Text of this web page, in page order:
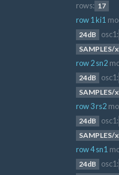
rows: 17
row 1 ki1
24dB osc1:
SAMPLES/
row 2 sn2
24dB osc1:
SAMPLES/
row 3 rs2
24dB osc1:
SAMPLES/
row 4 sn1
24dB osc1: